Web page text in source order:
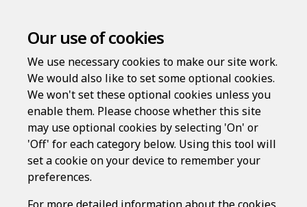
Log in
Username
Our use of cookies
We use necessary cookies to make our site work.
We would also like to set some optional cookies.
We won't set these optional cookies unless you
enable them. Please choose whether this site
may use optional cookies by selecting 'On' or
'Off' for each category below. Using this tool will
set a cookie on your device to remember your
preferences.